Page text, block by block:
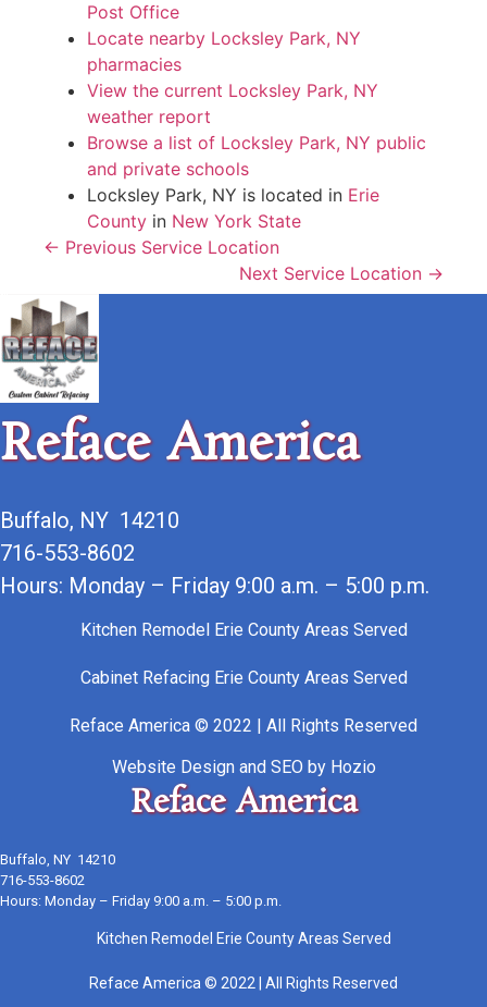
Post Office
Locate nearby Locksley Park, NY
pharmacies
View the current Locksley Park, NY
weather report
Browse a list of Locksley Park, NY public
and private schools
Locksley Park, NY is located in Erie
County in New York State
← Previous Service Location
Next Service Location →
Reface America
Buffalo, NY 14210
716-553-8602
Hours: Monday – Friday 9:00 a.m. – 5:00 p.m.
Kitchen Remodel Erie County Areas Served
Cabinet Refacing Erie County Areas Served
Reface America © 2022 | All Rights Reserved
Website Designand SEO by Hozio
Reface America
Buffalo, NY 14210
716-553-8602
Hours: Monday – Friday 9:00 a.m. – 5:00 p.m.
Kitchen Remodel Erie County Areas Served
Reface America © 2022 | All Rights Reserved